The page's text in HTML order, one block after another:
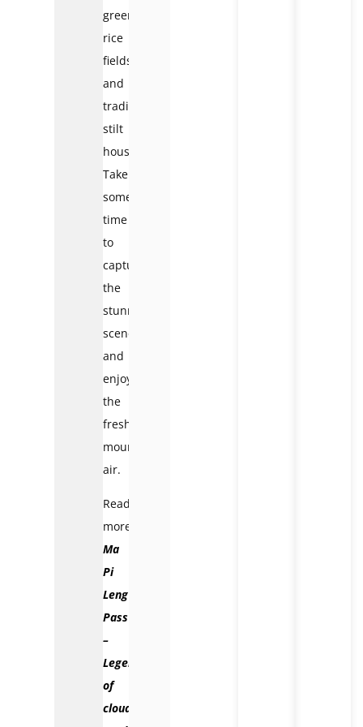
green
rice
fields
and
traditional
stilt
houses.
Take
some
time
to
capture
the
stunning
scenery
and
enjoy
the
fresh
mountain
air.
Read
more:
Ma
Pi
Leng
Pass
–
Legend
of
cloudy